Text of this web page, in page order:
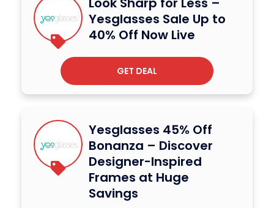
Yesglasses Sale Up to
40% Off Now Live
GET DEAL
Yesglasses 45% Off
Bonanza – Discover
Designer-Inspired
Frames at Huge
Savings